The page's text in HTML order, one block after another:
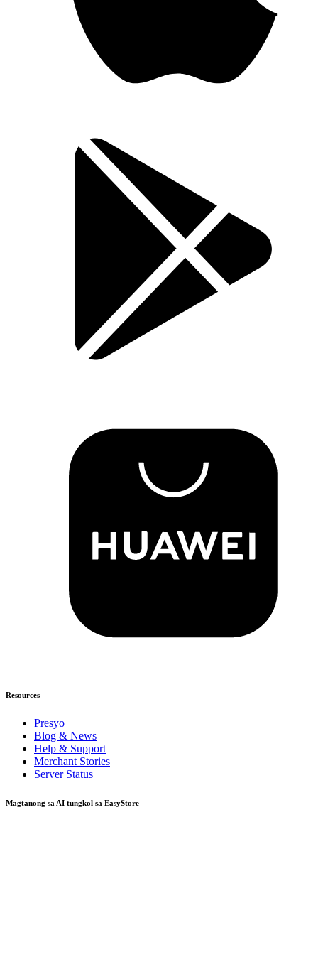
Resources
Presyo
Blog & News
Help & Support
Merchant Stories
Server Status
Magtanong sa AI tungkol sa EasyStore